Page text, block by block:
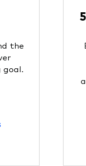
the
goal.